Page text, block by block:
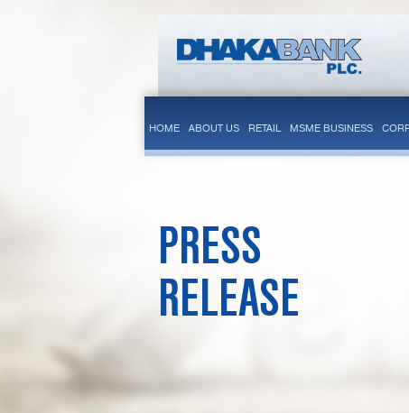
HOME ABOUT US RETAIL MSME BUSINESS
PRESS
RELEASE